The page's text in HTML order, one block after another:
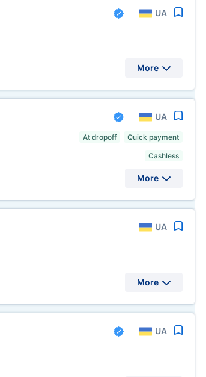
UA
More
UA
At dropoff Quick payment
Cashless
More
UA
More
UA